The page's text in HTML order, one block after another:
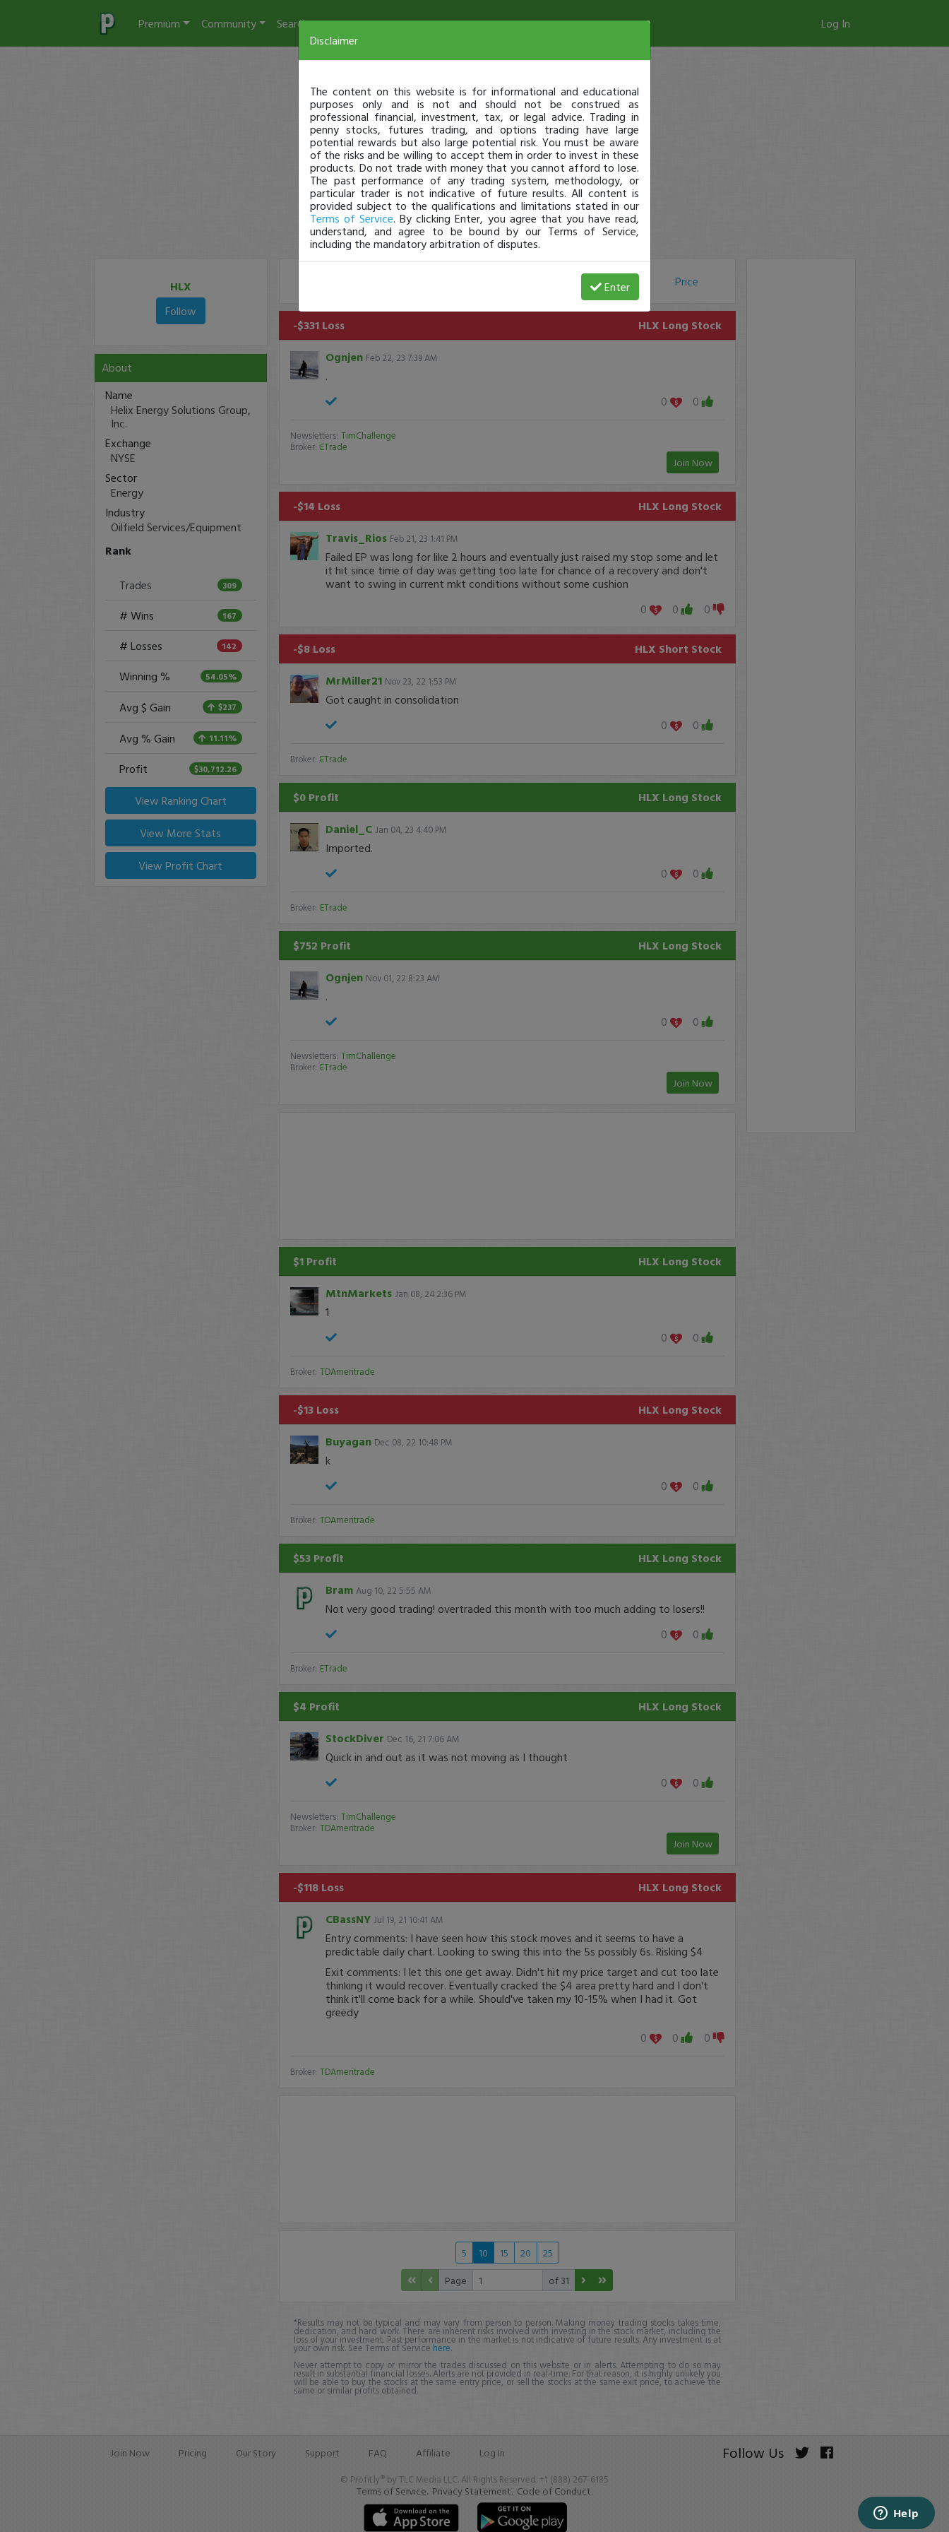
Premium Community Search Log In
HLX
Follow
About
Name
Helix Energy Solutions Group,
Inc.
Exchange
NYSE
Sector
Energy
Industry
Oilfield Services/Equipment
Rank
Trades 309
# Wins 167
# Losses 142
Winning % 54.05%
Avg $ Gain $237
Avg % Gain 11.11%
Profit $30,712.26
View Ranking Chart
View More Stats
View Profit Chart
# of Shares Price
-$331 Loss HLX Long Stock
Ognjen Feb 22, 23 7:39 AM
.
0
0
Newsletters: TimChallenge
Broker: ETrade
Join Now
-$14 Loss HLX Long Stock
Travis_Rios Feb 21, 23 1:41 PM
Failed EP was long for like 2 hours and eventually just raised my stop some and let
it hit since time of day was getting too late for chance of a recovery and don't
want to swing in current mkt conditions without some cushion
0
0 0
-$8 Loss HLX Short Stock
MrMiller21 Nov 23, 22 1:53 PM
Got caught in consolidation
0
0
Broker: ETrade
$0 Profit HLX Long Stock
Daniel_C Jan 04, 23 4:40 PM
Imported.
0
0
Broker: ETrade
$752 Profit HLX Long Stock
Ognjen Nov 01, 22 8:23 AM
.
0
0
Newsletters: TimChallenge
Broker: ETrade
Join Now
$1 Profit HLX Long Stock
MtnMarkets Jan 08, 24 2:36 PM
1
0
0
Broker: TDAmeritrade
-$13 Loss HLX Long Stock
Buyagan Dec 08, 22 10:48 PM
k
0
0
Broker: TDAmeritrade
$53 Profit HLX Long Stock
Bram Aug 10, 22 5:55 AM
Not very good trading! overtraded this month with too much adding to losers!!
0
0
Broker: ETrade
$4 Profit HLX Long Stock
StockDiver Dec 16, 21 7:06 AM
Quick in and out as it was not moving as I thought
0
0
Newsletters: TimChallenge
Broker: TDAmeritrade
Join Now
-$118 Loss HLX Long Stock
CBassNY Jul 19, 21 10:41 AM
Entry comments: I have seen how this stock moves and it seems to have a
predictable daily chart. Looking to swing this into the 5s possibly 6s. Risking $4
Exit comments: I let this one get away. Didn't hit my price target and cut too late
thinking it would recover. Eventually cracked the $4 area pretty hard and I don't
think it'll come back for a while. Should've taken my 10-15% when I had it. Got
greedy
0
0 0
Broker: TDAmeritrade
5 10 15 20
25
Page
of 31
*Results may not be typical and may vary from person to person. Making money trading stocks takes time,
dedication, and hard work. There are inherent risks involved with investing in the stock market, including the
loss of your investment. Past performance in the market is not indicative of future results. Any investment is at
your own risk. See Terms of Service here.
Never attempt to copy or mirror the trades discussed on this website or in alerts. Attempting to do so may
result in substantial financial losses. Alerts are not provided in real-time. For that reason, it is highly unlikely you
will be able to buy the stocks at the same entry price, or sell the stocks at the same exit price, to achieve the
same or similar profits obtained.
Join Now Pricing Our Story Support FAQ Affiliate Log In Follow Us
© Profit.ly® by TLC Media LLC. All Rights Reserved. +1 (888) 267-6185
Terms of Service. Privacy Statement. Code of Conduct.
Disclaimer
The content on this website is for informational and educational
purposes only and is not and should not be construed as
professional financial, investment, tax, or legal advice. Trading in
penny stocks, futures trading, and options trading have large
potential rewards but also large potential risk. You must be aware
of the risks and be willing to accept them in order to invest in these
products. Do not trade with money that you cannot afford to lose.
The past performance of any trading system, methodology, or
particular trader is not indicative of future results. All content is
provided subject to the qualifications and limitations stated in our
Terms of Service. By clicking Enter, you agree that you have read,
understand, and agree to be bound by our Terms of Service,
including the mandatory arbitration of disputes.
Enter